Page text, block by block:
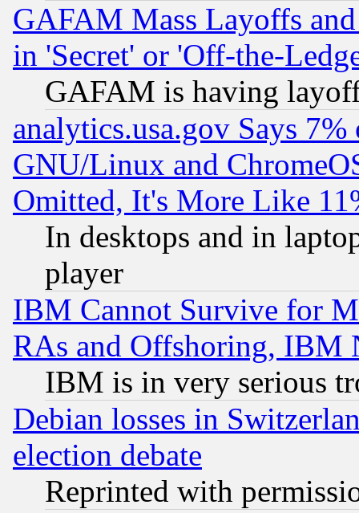
GAFAM Mass Layoffs
in 'Secret' or 'Off-the-
GAFAM is having
analytics.usa.gov Says
GNU/Linux and
Omitted, It's More Like
In desktops and in
player
IBM Cannot Survive for
RAs and Offshoring, IBM
IBM is in very serious
Debian losses in
election debate
Reprinted with